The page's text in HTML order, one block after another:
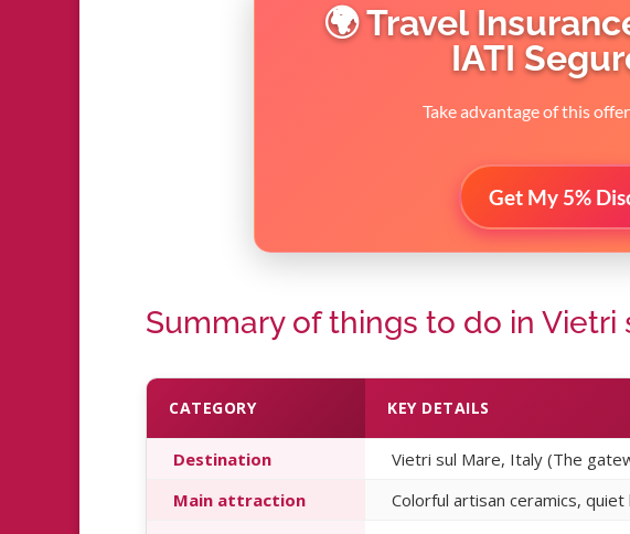
🌍 Travel
IATI
Take advantage of this
Get My 5%
Summary of things to do in Vietri
CATEGORY KEY DETAILS
Destination
Vietri sul Mare, Italy (The
Main attraction
Colorful artisan ceramics,